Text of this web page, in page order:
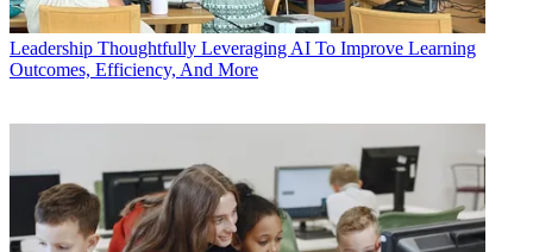
Leadership Thoughtfully Leveraging AI To Improve Learning
Outcomes, Efficiency, And More